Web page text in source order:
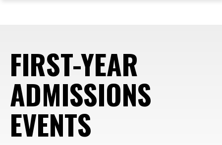
FIRST-YEAR
ADMISSIONS
EVENTS